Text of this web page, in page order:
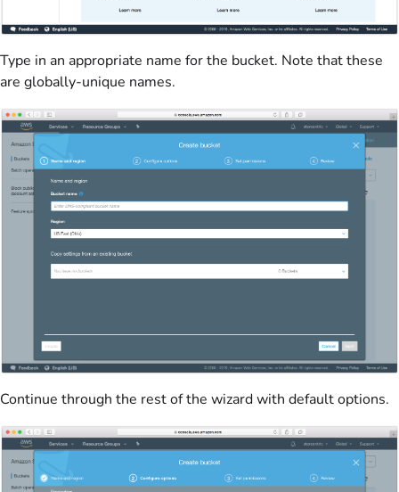
Type in an appropriate name for the bucket. Note that these
are globally-unique names.
Continue through the rest of the wizard with default options.